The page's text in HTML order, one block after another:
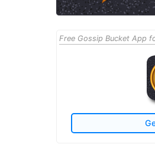
Free Gossip Bucket App